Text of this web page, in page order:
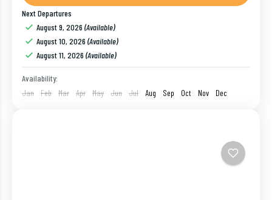
blessed...
Havelock,India
1 Person
Next Departures
August 9, 2026 (Available)
August 10, 2026 (Available)
August 11, 2026 (Available)
Availability:
Jan
Feb Mar Apr May Jun Jul Aug Sep Oct Nov Dec